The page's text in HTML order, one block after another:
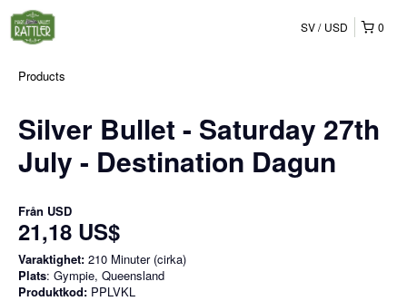
0
SV USD
Products
Silver Bullet - Saturday 27th
July - Destination Dagun
Från USD
21,18 US$
Varaktighet: 210 Minuter (cirka)
Plats: Gympie, Queensland
Produktkod: PPLVKL